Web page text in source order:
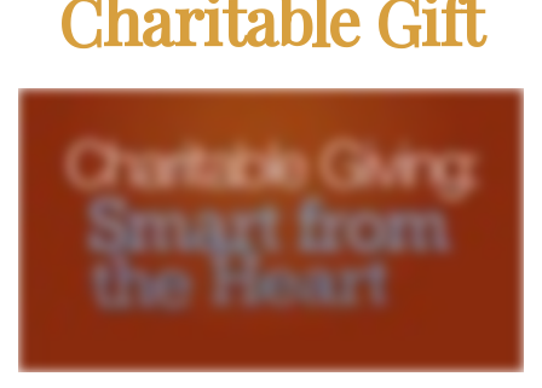
Charitable Gift